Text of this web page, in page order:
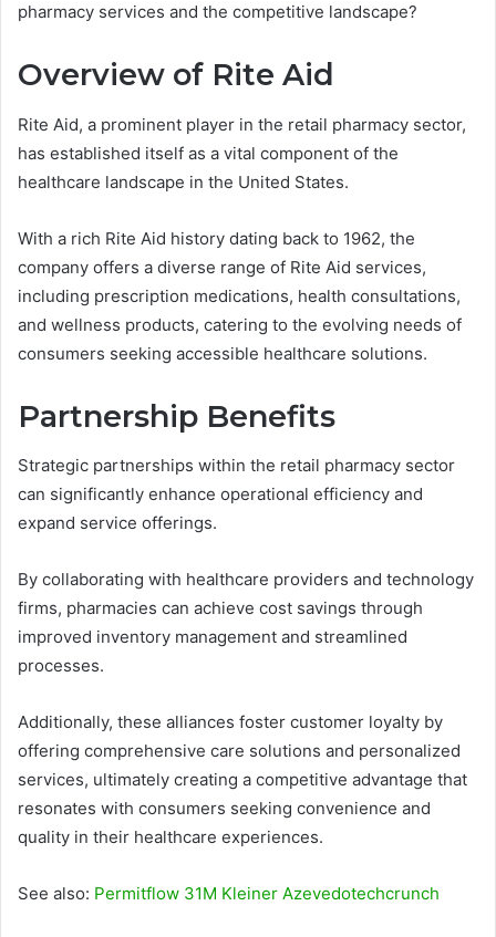
pharmacy services and the competitive landscape?
Overview of Rite Aid
Rite Aid, a prominent player in the retail pharmacy sector,
has established itself as a vital component of the
healthcare landscape in the United States.
With a rich Rite Aid history dating back to 1962, the
company offers a diverse range of Rite Aid services,
including prescription medications, health consultations,
and wellness products, catering to the evolving needs of
consumers seeking accessible healthcare solutions.
Partnership Benefits
Strategic partnerships within the retail pharmacy sector
can significantly enhance operational efficiency and
expand service offerings.
By collaborating with healthcare providers and technology
firms, pharmacies can achieve cost savings through
improved inventory management and streamlined
processes.
Additionally, these alliances foster customer loyalty by
offering comprehensive care solutions and personalized
services, ultimately creating a competitive advantage that
resonates with consumers seeking convenience and
quality in their healthcare experiences.
See also: Permitflow 31M Kleiner Azevedotechcrunch